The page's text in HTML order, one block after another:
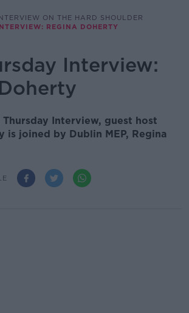
ON THE HARD SHOULDER
REGINA DOHERTY
Interview:
Thursday Interview, guest host
is joined by Dublin MEP, Regina